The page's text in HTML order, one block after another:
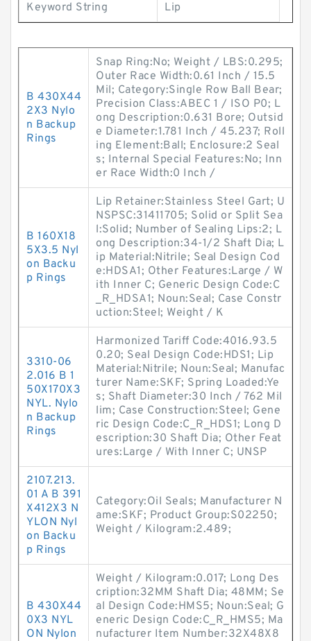
Keyword String Lip
B 430X44
2X3 Nylo
n Backup
Rings
Snap Ring:No; Weight / LBS:0.295;
Outer Race Width:0.61 Inch / 15.5
Mil; Category:Single Row Ball Bear;
Precision Class:ABEC 1 / ISO P0; L
ong Description:0.631 Bore; Outsid
e Diameter:1.781 Inch / 45.237; Roll
ing Element:Ball; Enclosure:2 Seal
s; Internal Special Features:No; Inn
er Race Width:0 Inch /
B 160X18
5X3.5 Nyl
on Backu
p Rings
Lip Retainer:Stainless Steel Gart; U
NSPSC:31411705; Solid or Split Sea
l:Solid; Number of Sealing Lips:2; L
ong Description:34-1/2 Shaft Dia; L
ip Material:Nitrile; Seal Design Cod
e:HDSA1; Other Features:Large / W
ith Inner C; Generic Design Code:C
_R_HDSA1; Noun:Seal; Case Constr
uction:Steel; Weight / K
3310-06
2.016 B 1
50X170X3
NYL. Nylo
n Backup
Rings
Harmonized Tariff Code:4016.93.5
0.20; Seal Design Code:HDS1; Lip
Material:Nitrile; Noun:Seal; Manufac
turer Name:SKF; Spring Loaded:Ye
s; Shaft Diameter:30 Inch / 762 Mil
lim; Case Construction:Steel; Gene
ric Design Code:C_R_HDS1; Long D
escription:30 Shaft Dia; Other Feat
ures:Large / With Inner C; UNSP
2107.213.
01 A B 391
X412X3 N
YLON Nyl
on Backu
p Rings
Category:Oil Seals; Manufacturer N
ame:SKF; Product Group:S02250;
Weight / Kilogram:2.489;
B 430X44
0X3 NYL
ON Nylon
Weight / Kilogram:0.017; Long Des
cription:32MM Shaft Dia; 48MM; Se
al Design Code:HMS5; Noun:Seal; G
eneric Design Code:C_R_HMS5; Ma
nufacturer Item Number:32X48X8